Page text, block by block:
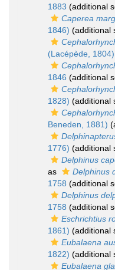
1883 (additional
Caperea
1846) (additional
(Lacépède, 1804)
1846 (additional
1828) (additional
Beneden, 1881)
1776) (additional
Delphinus
as
Delphinus
1758 (additional
Delphinus
1758 (additional
Eschrichtius
1861) (additional
Eubalaena
1822) (additional
Eubalaena